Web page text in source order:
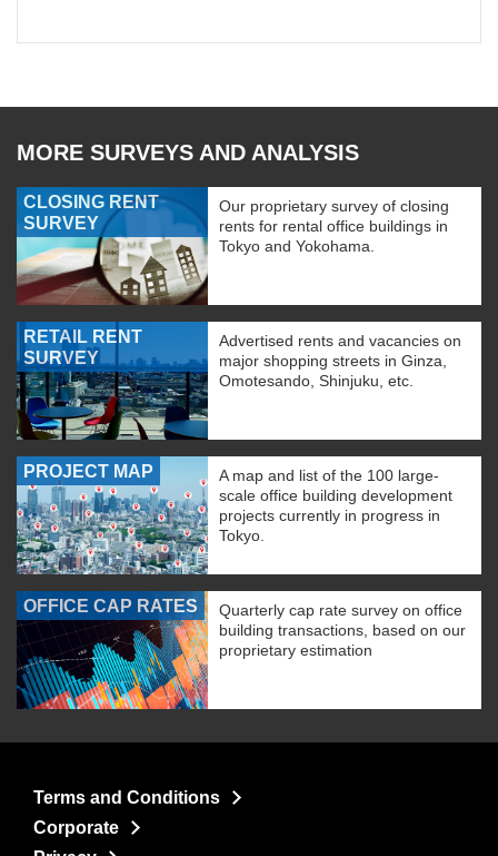
MORE SURVEYS AND ANALYSIS
CLOSING RENT
SURVEY
Our proprietary survey of closing
rents for rental office buildings in
Tokyo and Yokohama.
RETAIL RENT
SURVEY
Advertised rents and vacancies on
major shopping streets in Ginza,
Omotesando, Shinjuku, etc.
PROJECT MAP
A map and list of the 100 large-
scale office building development
projects currently in progress in
Tokyo.
OFFICE CAP RATES
Quarterly cap rate survey on office
building transactions, based on our
proprietary estimation
Terms and Conditions
Corporate